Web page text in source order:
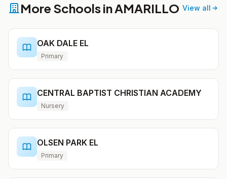
More Schools in AMARILLO View all
OAK DALE EL
Primary
CENTRAL BAPTIST CHRISTIAN ACADEMY
Nursery
OLSEN PARK EL
Primary